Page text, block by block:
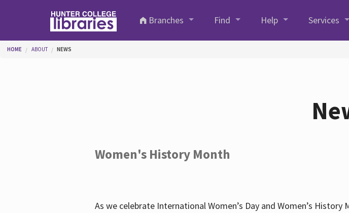
Branches
Find Help Services
You are here
HOME ABOUT NEWS
Women's History Month
As we celebrate International Women’s Day and Women’s